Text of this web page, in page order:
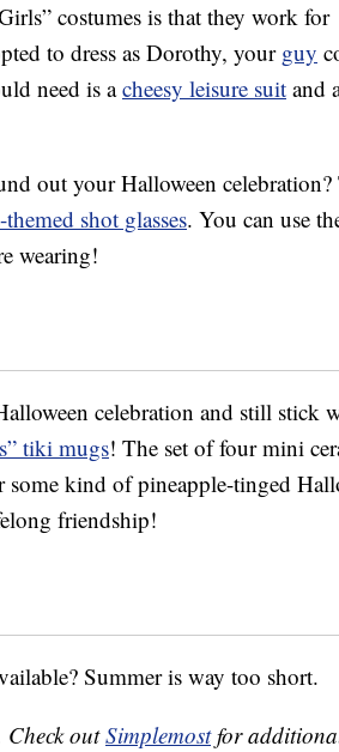
costumes is that they work for
to dress as Dorothy, your guy
need is acheesy leisure suit and
out your Halloween celebration?
shot glasses. You can use
wearing!
celebration and still stick
tiki mugs! The set of four mini
some kind of pineapple-tinged
friendship!
Summer is way too short.
Check outSimplemostfor